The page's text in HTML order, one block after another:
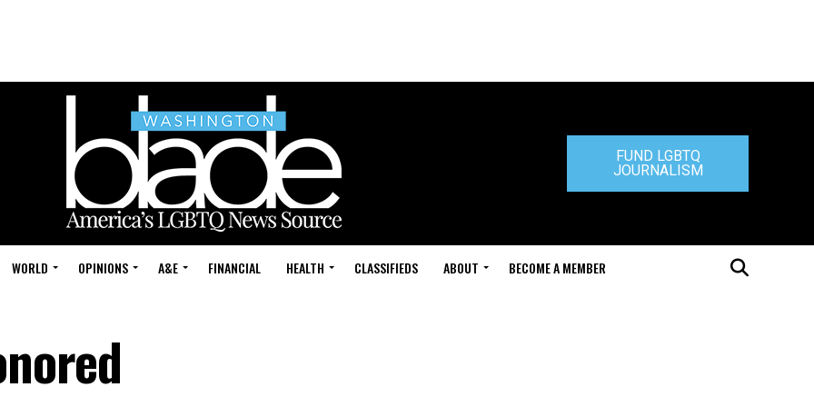
FUND LGBTQ
JOURNALISM
WORLD OPINIONS A&E FINANCIAL HEALTH CLASSIFIEDS ABOUT BECOME A MEMBER